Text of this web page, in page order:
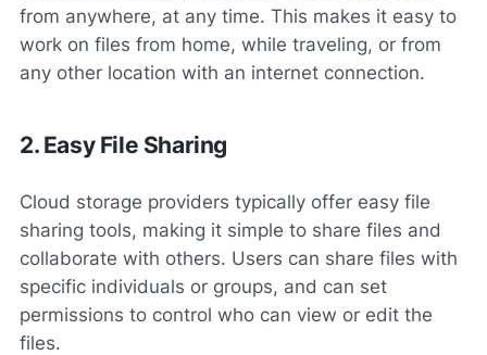
from anywhere, at any time. This makes it easy to
work on files from home, while traveling, or from
any other location with an internet connection.
2. Easy File Sharing
Cloud storage providers typically offer easy file
sharing tools, making it simple to share files and
collaborate with others. Users can share files with
specific individuals or groups, and can set
permissions to control who can view or edit the
files.